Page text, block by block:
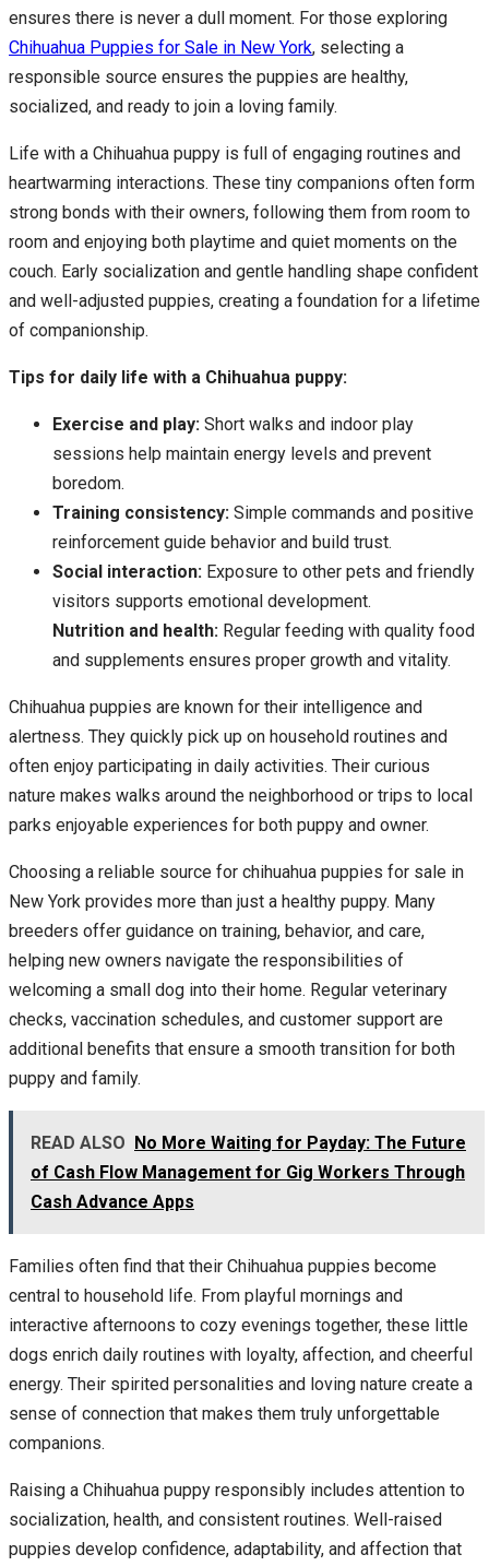
ensures there is never a dull moment. For those exploring
Chihuahua Puppies for Sale in New York, selecting a
responsible source ensures the puppies are healthy,
socialized, and ready to join a loving family.
Life with a Chihuahua puppy is full of engaging routines and
heartwarming interactions. These tiny companions often form
strong bonds with their owners, following them from room to
room and enjoying both playtime and quiet moments on the
couch. Early socialization and gentle handling shape confident
and well-adjusted puppies, creating a foundation for a lifetime
of companionship.
Tips for daily life with a Chihuahua puppy:
Exercise and play: Short walks and indoor play
sessions help maintain energy levels and prevent
boredom.
Training consistency: Simple commands and positive
reinforcement guide behavior and build trust.
Social interaction: Exposure to other pets and friendly
visitors supports emotional development.
Nutrition and health: Regular feeding with quality food
and supplements ensures proper growth and vitality.
Chihuahua puppies are known for their intelligence and
alertness. They quickly pick up on household routines and
often enjoy participating in daily activities. Their curious
nature makes walks around the neighborhood or trips to local
parks enjoyable experiences for both puppy and owner.
Choosing a reliable source for chihuahua puppies for sale in
New York provides more than just a healthy puppy. Many
breeders offer guidance on training, behavior, and care,
helping new owners navigate the responsibilities of
welcoming a small dog into their home. Regular veterinary
checks, vaccination schedules, and customer support are
additional benefits that ensure a smooth transition for both
puppy and family.
READ ALSO No More Waiting for Payday: The Future
of Cash Flow Management for Gig Workers Through
Cash Advance Apps
Families often find that their Chihuahua puppies become
central to household life. From playful mornings and
interactive afternoons to cozy evenings together, these little
dogs enrich daily routines with loyalty, affection, and cheerful
energy. Their spirited personalities and loving nature create a
sense of connection that makes them truly unforgettable
companions.
Raising a Chihuahua puppy responsibly includes attention to
socialization, health, and consistent routines. Well-raised
puppies develop confidence, adaptability, and affection that